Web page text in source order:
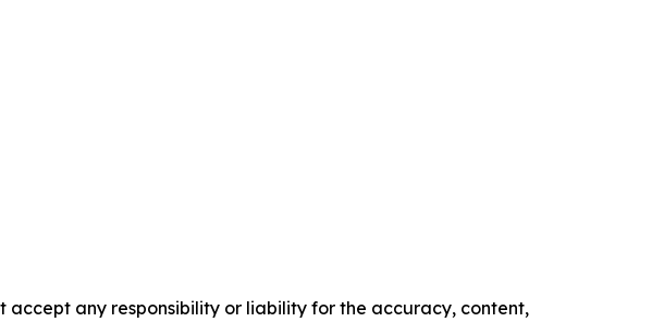
accept any responsibility or liability for the accuracy, content,